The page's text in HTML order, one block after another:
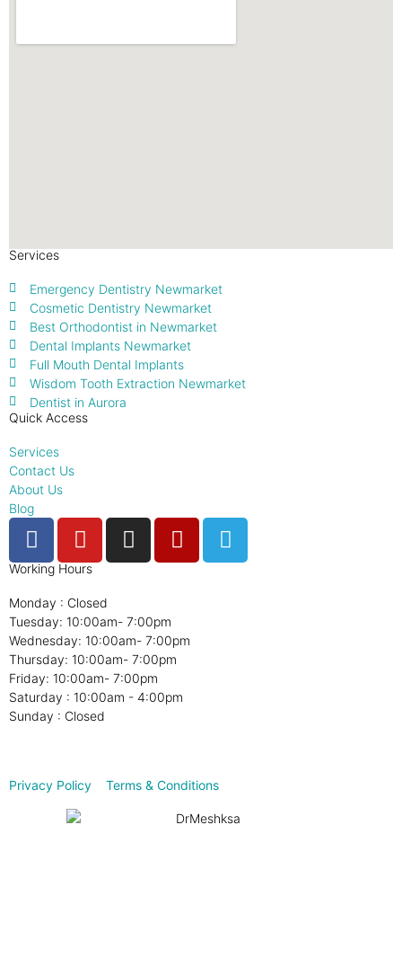
Services
Emergency Dentistry Newmarket
Cosmetic Dentistry Newmarket
Best Orthodontist in Newmarket
Dental Implants Newmarket
Full Mouth Dental Implants
Wisdom Tooth Extraction Newmarket
Dentist in Aurora
Quick Access
Services
Contact Us
About Us
Blog
Working Hours
Monday : Closed
Tuesday: 10:00am- 7:00pm
Wednesday: 10:00am- 7:00pm
Thursday: 10:00am- 7:00pm
Friday: 10:00am- 7:00pm
Saturday : 10:00am - 4:00pm
Sunday : Closed
Privacy Policy Terms & Conditions